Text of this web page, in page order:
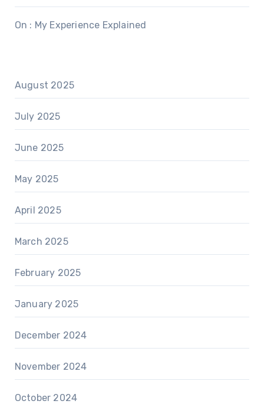
On : My Experience Explained
August 2025
July 2025
June 2025
May 2025
April 2025
March 2025
February 2025
January 2025
December 2024
November 2024
October 2024